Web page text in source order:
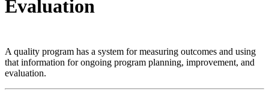
Evaluation
A quality program has a system for measuring outcomes and using
that information for ongoing program planning, improvement, and
evaluation.